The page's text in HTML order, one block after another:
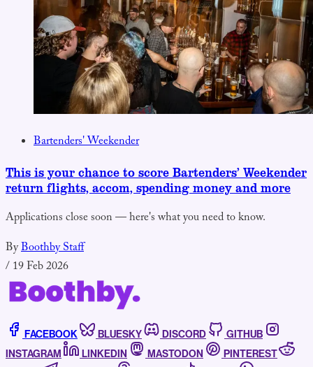
Bartenders' Weekender
This is your chance to score Bartenders’ Weekender
return flights, accom, spending money and more
Applications close soon — here's what you need to know.
ByBoothby Staff
/19 Feb 2026
FACEBOOK BLUESKY DISCORD
GITHUB
INSTAGRAM
LINKEDIN MASTODON
PINTEREST